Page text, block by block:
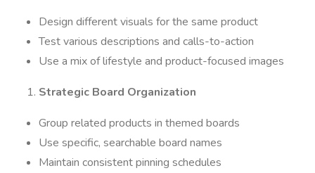
Design different visuals for the same product
Test various descriptions and calls-to-action
Use a mix of lifestyle and product-focused images
Strategic Board Organization
Group related products in themed boards
Use specific, searchable board names
Maintain consistent pinning schedules